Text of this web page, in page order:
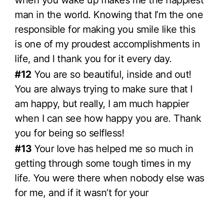
man in the world. Knowing that I’m the one
responsible for making you smile like this
is one of my proudest accomplishments in
life, and I thank you for it every day.
#12 You are so beautiful, inside and out!
You are always trying to make sure that I
am happy, but really, I am much happier
when I can see how happy you are. Thank
you for being so selfless!
#13 Your love has helped me so much in
getting through some tough times in my
life. You were there when nobody else was
for me, and if it wasn’t for your